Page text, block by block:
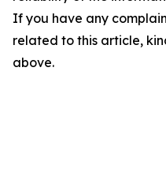
If you have any
related to this article,
above.